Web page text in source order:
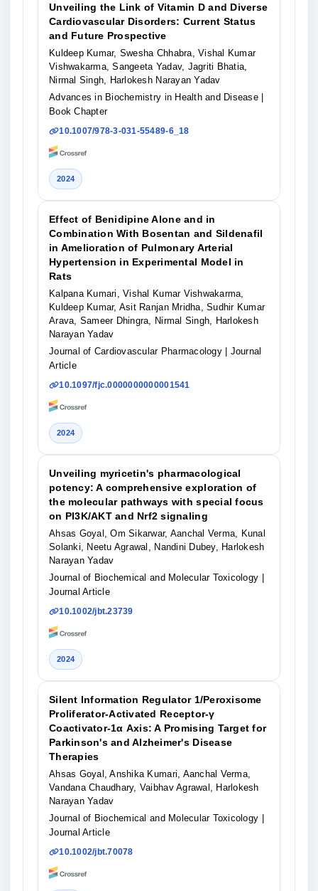
Unveiling the Link of Vitamin D and Diverse
Cardiovascular Disorders: Current Status
and Future Prospective
Kuldeep Kumar, Swesha Chhabra, Vishal Kumar
Vishwakarma, Sangeeta Yadav, Jagriti Bhatia,
Nirmal Singh, Harlokesh Narayan Yadav
Advances in Biochemistry in Health and Disease
Book Chapter
10.1007/978-3-031-55489-6_18
2024
Effect of Benidipine Alone and in
Combination With Bosentan and Sildenafil
in Amelioration of Pulmonary Arterial
Hypertension in Experimental Model in
Rats
Kalpana Kumari, Vishal Kumar Vishwakarma,
Kuldeep Kumar, Asit Ranjan Mridha, Sudhir Kumar
Arava, Sameer Dhingra, Nirmal Singh, Harlokesh
Narayan Yadav
Journal of Cardiovascular Pharmacology
| Journal
Article
10.1097/fjc.0000000000001541
2024
Unveiling myricetin's pharmacological
potency: A comprehensive exploration of
the molecular pathways with special focus
on PI3K/AKT and Nrf2 signaling
Ahsas Goyal, Om Sikarwar, Aanchal Verma, Kunal
Solanki, Neetu Agrawal, Nandini Dubey, Harlokesh
Narayan Yadav
Journal of Biochemical and Molecular Toxicology
Journal Article
10.1002/jbt.23739
2024
Silent Information Regulator 1/Peroxisome
Proliferator‐Activated Receptor‐γ
Coactivator‐1α Axis: A Promising Target for
Parkinson's and Alzheimer's Disease
Therapies
Ahsas Goyal, Anshika Kumari, Aanchal Verma,
Vandana Chaudhary, Vaibhav Agrawal, Harlokesh
Narayan Yadav
Journal of Biochemical and Molecular Toxicology
Journal Article
10.1002/jbt.70078